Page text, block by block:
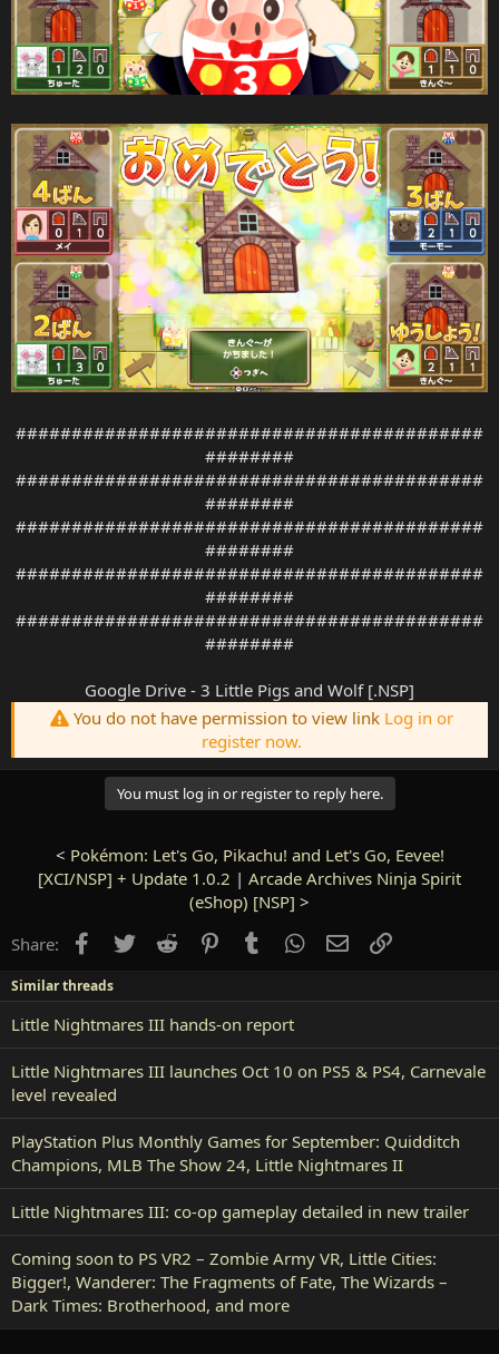
##########################################
########
##########################################
########
##########################################
########
##########################################
########
##########################################
########
Google Drive - 3 Little Pigs and Wolf [.NSP]
You do not have permission to view link Log in or
register now.
You must log in or register to reply here.
< Pokémon: Let's Go, Pikachu! and Let's Go, Eevee!
[XCI/NSP] + Update 1.0.2 | Arcade Archives Ninja Spirit
(eShop) [NSP] >
Share:
Facebook
TwitterReddit PinterestTumblrWhatsApp
EmailLink
Similar threads
Little Nightmares III hands-on report
Little Nightmares III launches Oct 10 on PS5 & PS4, Carnevale
level revealed
PlayStation Plus Monthly Games for September: Quidditch
Champions, MLB The Show 24, Little Nightmares II
Little Nightmares III: co-op gameplay detailed in new trailer
Coming soon to PS VR2 – Zombie Army VR, Little Cities:
Bigger!, Wanderer: The Fragments of Fate, The Wizards –
Dark Times: Brotherhood, and more